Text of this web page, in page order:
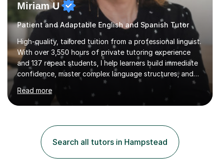
Patient and Adaptable English and Spanish Tutor
High-quality, tailored tuition from a professional linguist.
With over 3,550 hours of private tutoring experience
and 137 repeat students, I help learners build immediate
confidence, master complex language structures, and
achieve top grades. As a native Spanish speaker with a
PhD in Linguistics from a UK university and 25 years of
live in the UK, I understand how to bridge the gap
between English and Spanish for my students. Spanish
to GCSE, A-Level, IB, and Scottish Highers. English
Tuition: Comprehensive support from GCSE up to
Degree...
Read more
Search all tutors in Hampstead